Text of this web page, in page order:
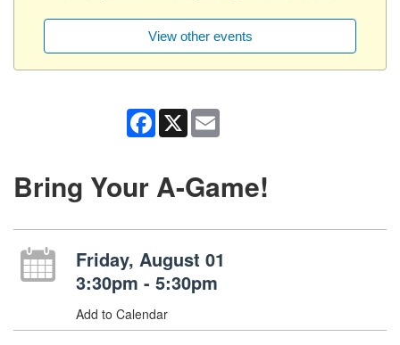
View other events
Facebook
X
Bring Your A-Game!
Friday, August 01
3:30pm - 5:30pm
Add to Calendar